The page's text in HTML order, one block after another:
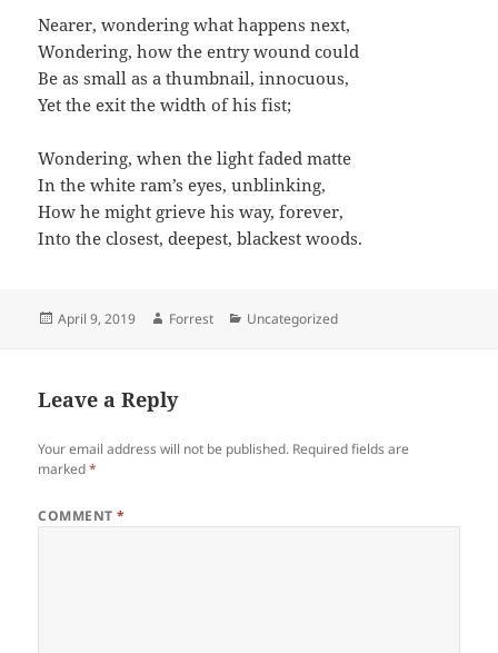
Nearer, wondering what happens next,
Wondering, how the entry wound could
Be as small as a thumbnail, innocuous,
Yet the exit the width of his fist;
Wondering, when the light faded matte
In the white ram’s eyes, unblinking,
How he might grieve his way, forever,
Into the closest, deepest, blackest woods.
Posted
April 9, 2019 Author
Forrest Categories
Uncategorized
Leave a Reply
Your email address will not be published. Required fields are
marked*
COMMENT*